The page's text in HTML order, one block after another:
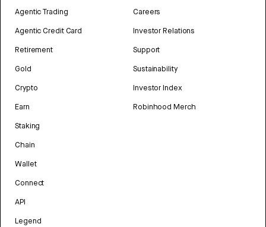
Agentic Trading
Agentic Credit Card
Retirement
Gold
Crypto
Earn
Staking
Chain
Wallet
Connect
API
Legend
Careers
Investor Relations
Support
Sustainability
Investor Index
Robinhood Merch